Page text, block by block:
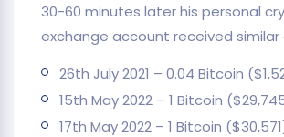
30-60 minutes later his personal
exchange account received similar
26th July 2021 – 0.04 Bitcoin
15th May 2022 – 1 Bitcoin
17th May 2022 – 1 Bitcoin